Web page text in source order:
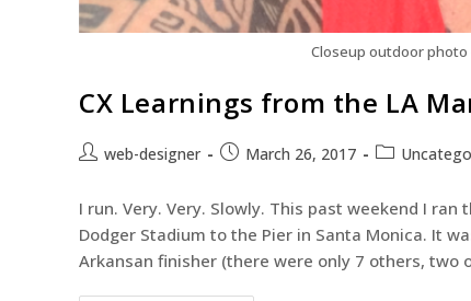
Closeup outdoor photo
CX Learnings from the LA
web-designer March 26, 2017
I run. Very. Very. Slowly. This past weekend I
Dodger Stadium to the Pier in Santa Monica. It
Arkansan finisher (there were only 7 others, two